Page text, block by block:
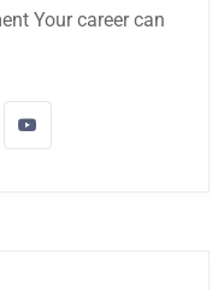
Your career can